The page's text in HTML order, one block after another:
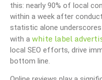
this: nearly 90% of local
within a week after
statistic alone
with a white label
local SEO efforts, drive
bottom line.